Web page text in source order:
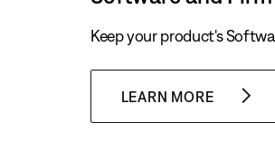
Keep your product's
LEARN MORE